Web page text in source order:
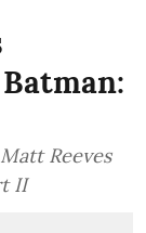
Reeves
II